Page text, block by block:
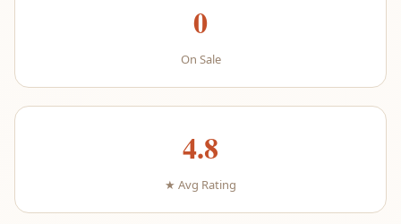
0
On Sale
4.8
★ Avg Rating